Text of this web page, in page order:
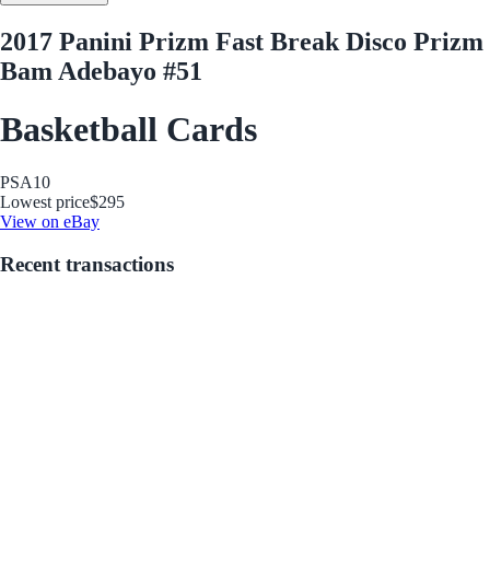
2017 Panini Prizm Fast Break Disco Prizm
Bam Adebayo #51
Basketball Cards
PSA10
Lowest price$295
View on eBay
Recent transactions